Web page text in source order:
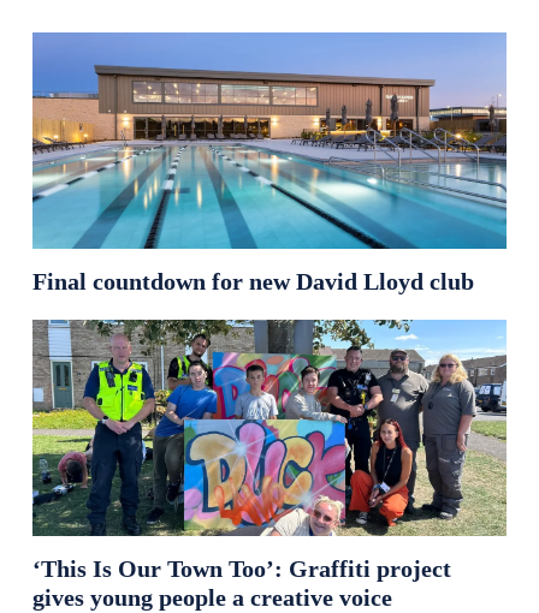
Final countdown for new David Lloyd club
‘This Is Our Town Too’: Graffiti project
gives young people a creative voice